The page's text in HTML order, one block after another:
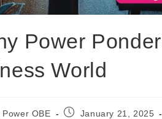
Power
World
Power OBE January 21, 2025